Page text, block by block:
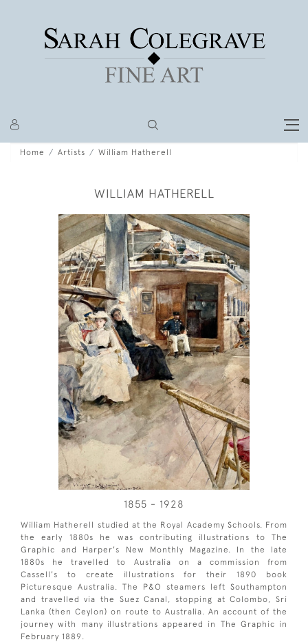
Home Artists William Hatherell
WILLIAM HATHERELL
1855 - 1928
William Hatherell studied at the Royal Academy Schools. From
the early 1880s he was contributing illustrations to The
Graphic and Harper's New Monthly Magazine. In the late
1880s he travelled to Australia on a commission from
Cassell's to create illustrations for their 1890 book
Picturesque Australia. The P&O steamers left Southampton
and travelled via the Suez Canal, stopping at Colombo, Sri
Lanka (then Ceylon) on route to Australia. An account of the
journey with many illustrations appeared in The Graphic in
February 1889.